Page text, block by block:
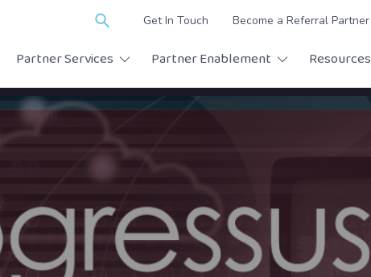
Search
Get In Touch Become a Referral Partner
Partner Services Partner Enablement Resources